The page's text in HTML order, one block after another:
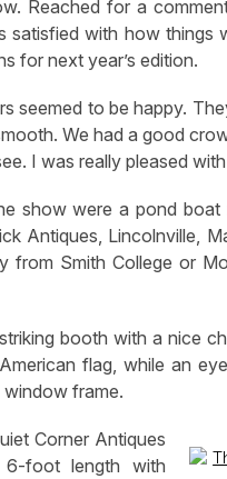
Reached for a
satisfied with how things
for next year’s edition.
seemed to be happy.
We had a good
I was really pleased
show were a pond boat
Antiques, Lincolnville,
from Smith College or
booth with a nice
flag, while an
window frame.
Corner Antiques
foot length with